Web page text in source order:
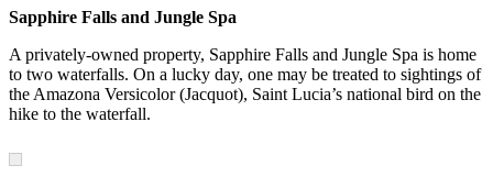
Sapphire Falls and Jungle Spa
A privately-owned property, Sapphire Falls and Jungle Spa is home
to two waterfalls. On a lucky day, one may be treated to sightings of
the Amazona Versicolor (Jacquot), Saint Lucia’s national bird on the
hike to the waterfall.